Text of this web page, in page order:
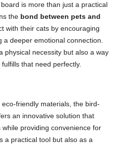
is more than just a practical
the bond between pets and
with their cats by encouraging
deeper emotional connection.
physical necessity but also a way
that need perfectly.
eco-friendly materials, the bird-
an innovative solution that
providing convenience for
a practical tool but also as a